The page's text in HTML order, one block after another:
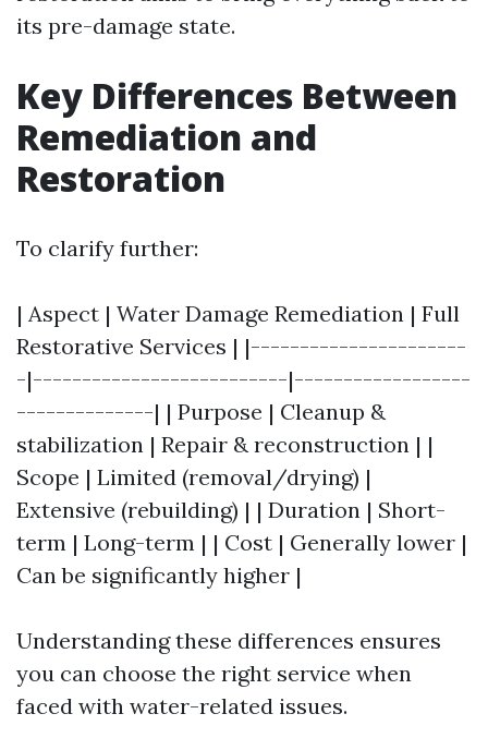
its pre-damage state.
Key Differences Between
Remediation and
Restoration
To clarify further:
| Aspect | Water Damage Remediation | Full
Restorative Services | |----------------------
-|--------------------------|------------------
--------------| | Purpose | Cleanup &
stabilization | Repair & reconstruction | |
Scope | Limited (removal/drying) |
Extensive (rebuilding) | | Duration | Short-
term | Long-term | | Cost | Generally lower |
Can be significantly higher |
Understanding these differences ensures
you can choose the right service when
faced with water-related issues.